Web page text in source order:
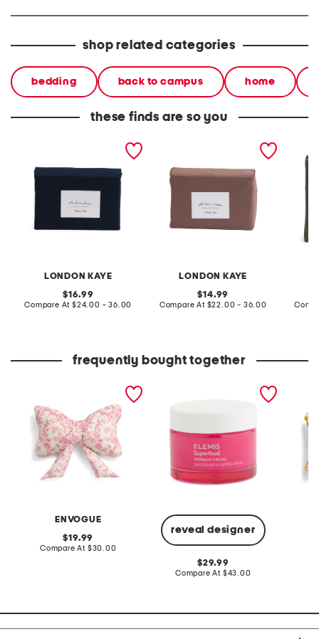
shop related categories
bedding back to campus home
these finds are so you
LONDON KAYE
original
price:
16.99
Compare At compare
$24.00 - 36.00
LONDON KAYE
original
price:
14.99
Compare At compare
$22.00 - 36.00
frequently bought together
ENVOGUE
original
price:
19.99
Compare At compare
$30.00
reveal designer
1.6oz superfood midnight
original
price:
29.99
Compare At compare
$43.00